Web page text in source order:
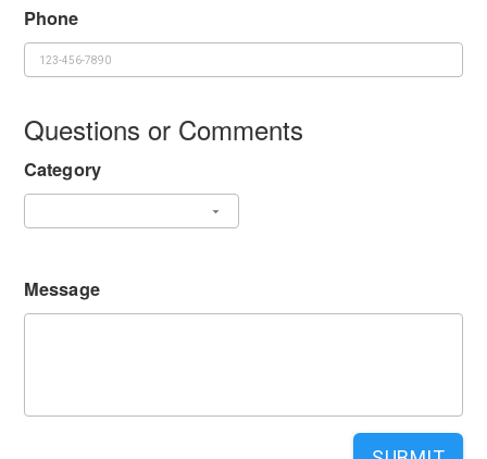
Phone
Questions or Comments
Category
Message